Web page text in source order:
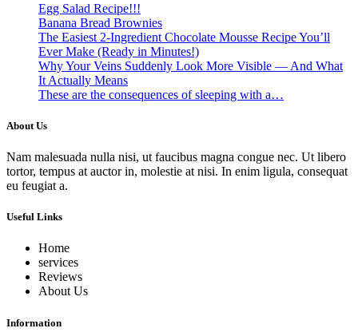
Egg Salad Recipe!!!
Banana Bread Brownies
The Easiest 2-Ingredient Chocolate Mousse Recipe You’ll
Ever Make (Ready in Minutes!)
Why Your Veins Suddenly Look More Visible — And What
It Actually Means
These are the consequences of sleeping with a…
About Us
Nam malesuada nulla nisi, ut faucibus magna congue nec. Ut libero
tortor, tempus at auctor in, molestie at nisi. In enim ligula, consequat
eu feugiat a.
Useful Links
Home
services
Reviews
About Us
Information